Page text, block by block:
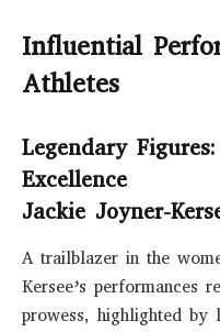
Influential
Athletes
Legendary
Excellence
Jackie Joyner-
A trailblazer in the
Kersee’s performances
prowess, highlighted by